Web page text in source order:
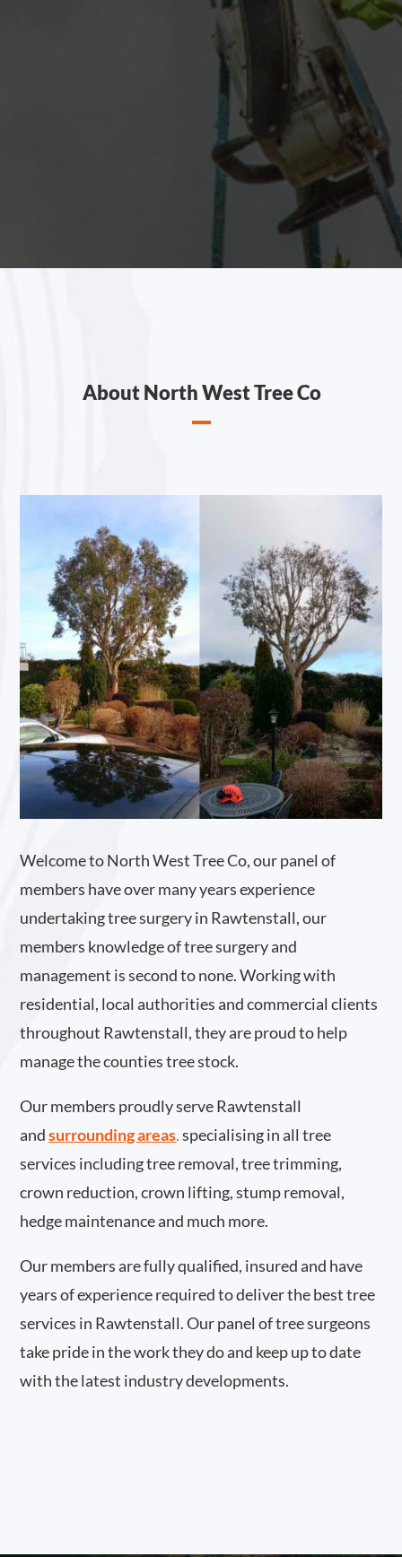
About North West Tree Co
Welcome to North West Tree Co, our panel of
members have over many years experience
undertaking tree surgery in Rawtenstall, our
members knowledge of tree surgery and
management is second to none. Working with
residential, local authorities and commercial clients
throughout Rawtenstall, they are proud to help
manage the counties tree stock.
Our members proudly serve Rawtenstall
and surrounding areas.specialising in all tree
services including tree removal, tree trimming,
crown reduction, crown lifting, stump removal,
hedge maintenance and much more.
Our members are fully qualified, insured and have
years of experience required to deliver the best tree
services in Rawtenstall. Our panel of tree surgeons
take pride in the work they do and keep up to date
with the latest industry developments.